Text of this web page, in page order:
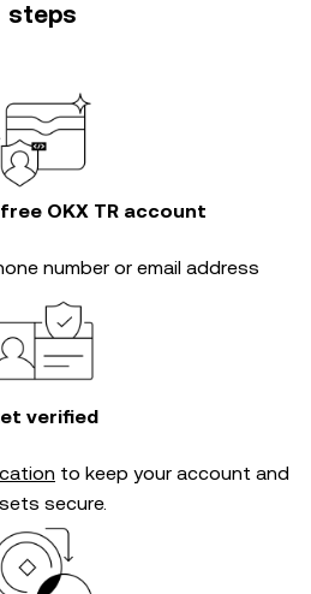
steps
OKX TR account
number or email address
verified
to keep your account and
secure.